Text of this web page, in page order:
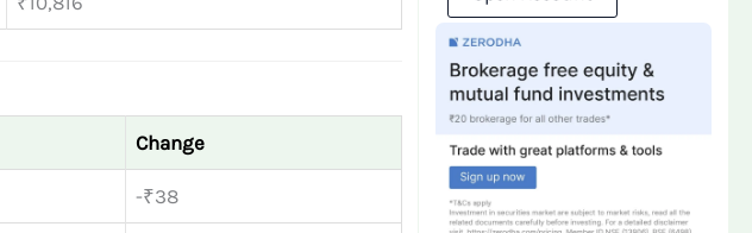
Change
-₹38